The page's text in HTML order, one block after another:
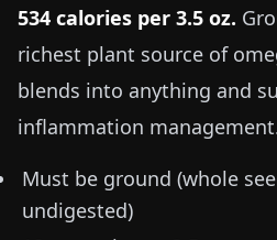
534 calories per 3.5 oz.
richest plant source of
blends into anything and
inflammation
Must be ground (whole
undigested)